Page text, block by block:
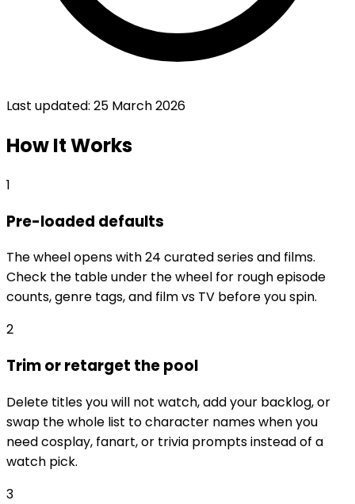
Last updated: 25 March 2026
How It Works
1
Pre-loaded defaults
The wheel opens with 24 curated series and films.
Check the table under the wheel for rough episode
counts, genre tags, and film vs TV before you spin.
2
Trim or retarget the pool
Delete titles you will not watch, add your backlog, or
swap the whole list to character names when you
need cosplay, fanart, or trivia prompts instead of a
watch pick.
3